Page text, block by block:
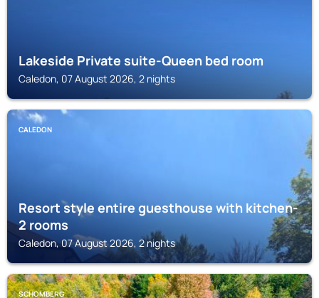
Lakeside Private suite-Queen bed room
Caledon, 07 August 2026, 2 nights
CALEDON
Resort style entire guesthouse with kitchen-
2 rooms
Caledon, 07 August 2026, 2 nights
SCHOMBERG